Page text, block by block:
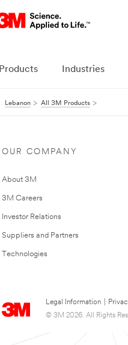
Products Industries
Lebanon All 3M Products
OUR COMPANY
About 3M
3M Careers
Investor Relations
Suppliers and Partners
Technologies
Legal Information
© 3M 2026. All Rights